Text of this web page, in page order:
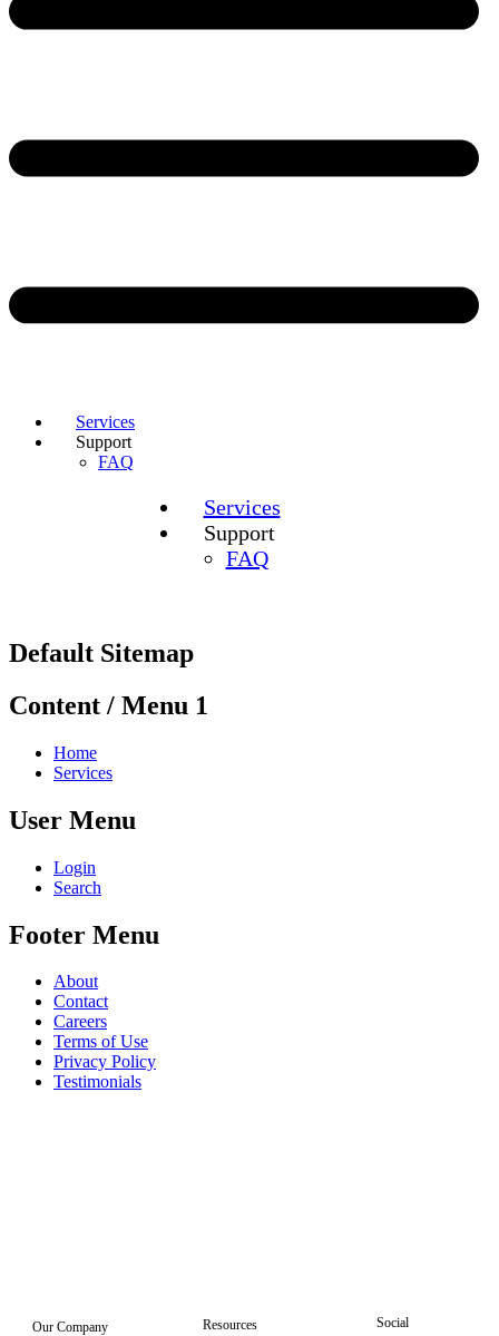
Services
Support
FAQ
Services
Support
FAQ
Default Sitemap
Content / Menu 1
Home
Services
User Menu
Login
Search
Footer Menu
About
Contact
Careers
Terms of Use
Privacy Policy
Testimonials
Resources
Our Company
Social